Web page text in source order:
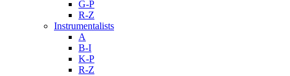
G-P
R-Z
Instrumentalists
A
B-I
K-P
R-Z